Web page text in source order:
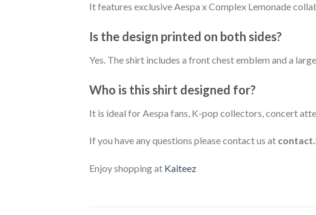
It features exclusive Aespa x Complex Lemonade
Is the design printed on both sides?
Yes. The shirt includes a front chest emblem and a
Who is this shirt designed for?
It is ideal for Aespa fans, K-pop collectors, concert
If you have any questions please contact us at
Enjoy shopping at Kaiteez